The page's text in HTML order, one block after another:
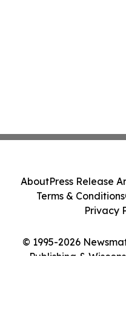
© 1995-2026
Publishing &
AboutPress Release
Terms & Conditions
Privacy